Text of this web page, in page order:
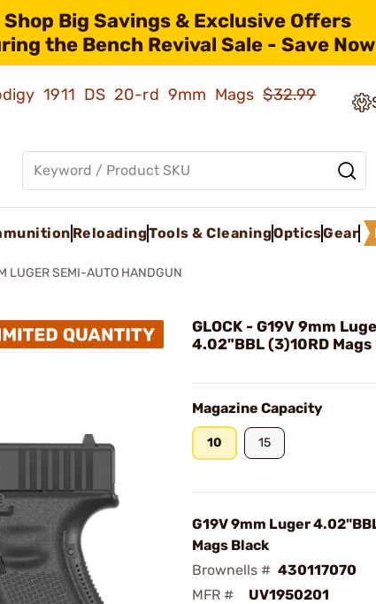
Shop Big Savings & Exclusive Offers
the Bench Revival Sale - Save
1911 DS 20-rd 9mm Mags$32.99
ReloadingTools & CleaningOpticsGear
LUGER SEMI-AUTO HANDGUN
GLOCK - G19V 9mm
4.02"BBL (3)10RD Mags
Magazine Capacity
10 15
G19V 9mm Luger
Mags Black
Brownells # 430117070
MFR #
UV1950201